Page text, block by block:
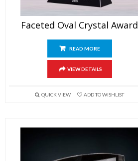
Faceted Oval Crystal Award
READ MORE
VIEW DETAILS
QUICK VIEW ADD TO WISHLIST